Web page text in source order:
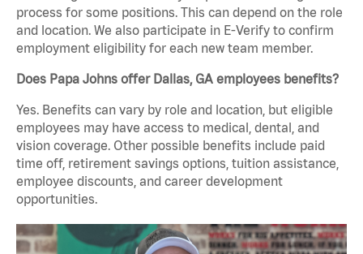
process for some positions. This can depend on the role
and location. We also participate in E-Verify to confirm
employment eligibility for each new team member.
Does Papa Johns offer Dallas, GA employees benefits?
Yes. Benefits can vary by role and location, but eligible
employees may have access to medical, dental, and
vision coverage. Other possible benefits include paid
time off, retirement savings options, tuition assistance,
employee discounts, and career development
opportunities.